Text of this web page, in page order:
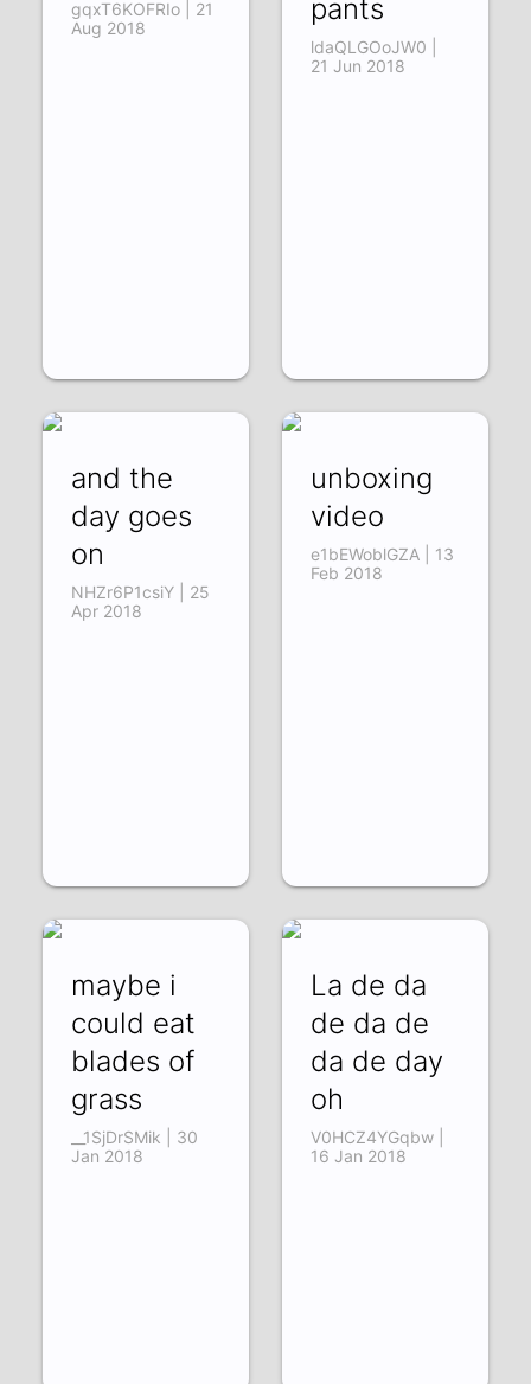
gqxT6KOFRIo | 21
Aug 2018
pants
ldaQLGOoJW0 |
21 Jun 2018
and the
day goes
on
NHZr6P1csiY | 25
Apr 2018
unboxing
video
e1bEWoblGZA | 13
Feb 2018
maybe i
could eat
blades of
grass
__1SjDrSMik | 30
Jan 2018
La de da
de da de
da de day
oh
V0HCZ4YGqbw |
16 Jan 2018